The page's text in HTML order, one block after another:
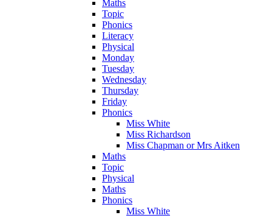
Maths
Topic
Phonics
Literacy
Physical
Monday
Tuesday
Wednesday
Thursday
Friday
Phonics
Miss White
Miss Richardson
Miss Chapman or Mrs Aitken
Maths
Topic
Physical
Maths
Phonics
Miss White